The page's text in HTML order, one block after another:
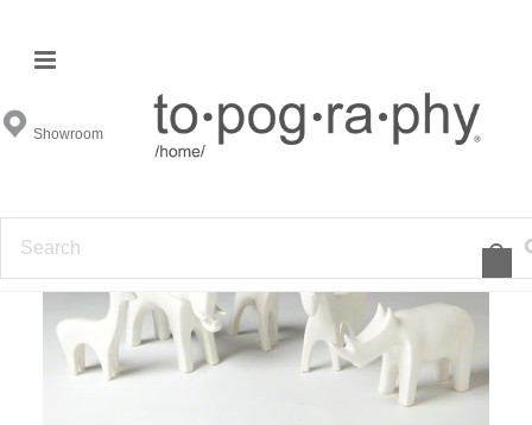
Showroom